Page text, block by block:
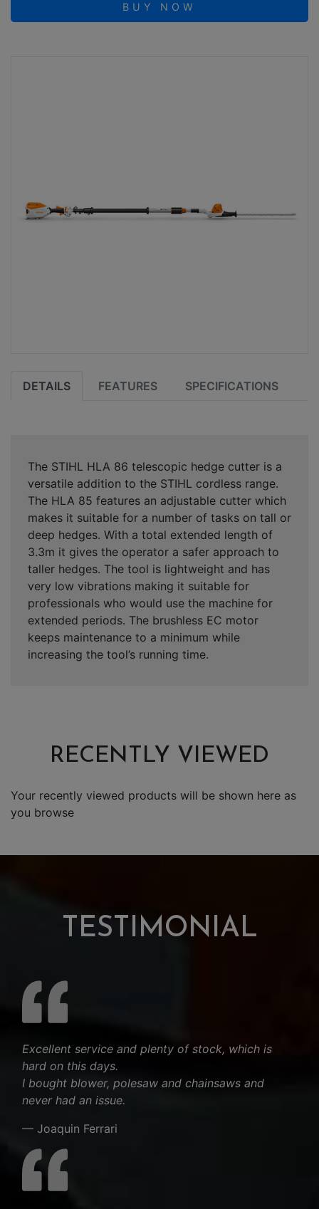
BUY NOW
DETAILS FEATURES SPECIFICATIONS
The STIHL HLA 86 telescopic hedge cutter is a
versatile addition to the STIHL cordless range.
The HLA 85 features an adjustable cutter which
makes it suitable for a number of tasks on tall or
deep hedges. With a total extended length of
3.3m it gives the operator a safer approach to
taller hedges. The tool is lightweight and has
very low vibrations making it suitable for
professionals who would use the machine for
extended periods. The brushless EC motor
keeps maintenance to a minimum while
increasing the tool’s running time.
RECENTLY VIEWED
Your recently viewed products will be shown here as
you browse
TESTIMONIAL
Excellent service and plenty of stock, which is
hard on this days.
I bought blower, polesaw and chainsaws and
never had an issue.
— Joaquin Ferrari